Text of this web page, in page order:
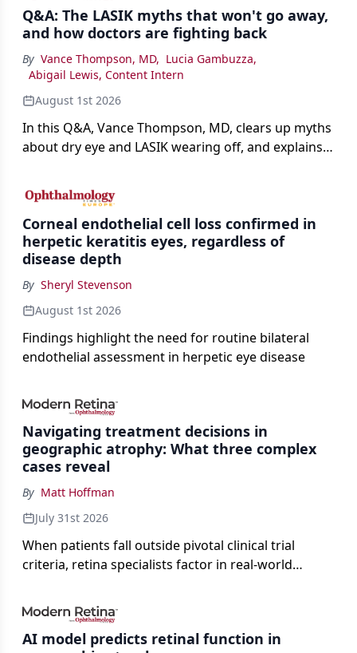
Q&A: The LASIK myths that won't go away,
and how doctors are fighting back
By Vance Thompson, MD, Lucia Gambuzza,
Abigail Lewis, Content Intern
August 1st 2026
In this Q&A, Vance Thompson, MD, clears up myths
about dry eye and LASIK wearing off, and explains
the procedure more precise for younger patients.
Corneal endothelial cell loss confirmed in
herpetic keratitis eyes, regardless of
disease depth
By Sheryl Stevenson
August 1st 2026
Findings highlight the need for routine bilateral
endothelial assessment in herpetic eye disease
Navigating treatment decisions in
geographic atrophy: What three complex
cases reveal
By Matt Hoffman
July 31st 2026
When patients fall outside pivotal clinical trial
criteria, retina specialists factor in real-world
AI model predicts retinal function in